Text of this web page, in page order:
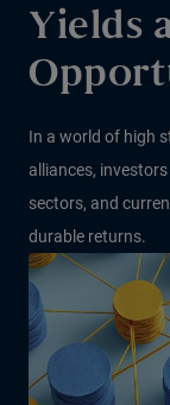
Yields
In a world of high
alliances,
sectors, and
durable returns.